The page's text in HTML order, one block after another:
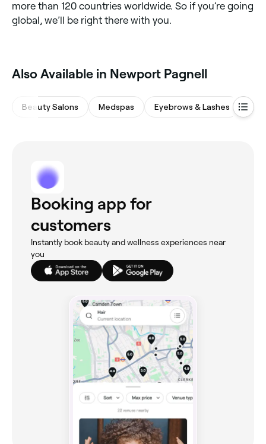
more than 120 countries worldwide. So if you’re going
global, we’ll be right there with you.
Also Available in Newport Pagnell
Beauty Salons Medspas Eyebrows & Lashes
Booking app for
customers
Instantly book beauty and wellness experiences near
you